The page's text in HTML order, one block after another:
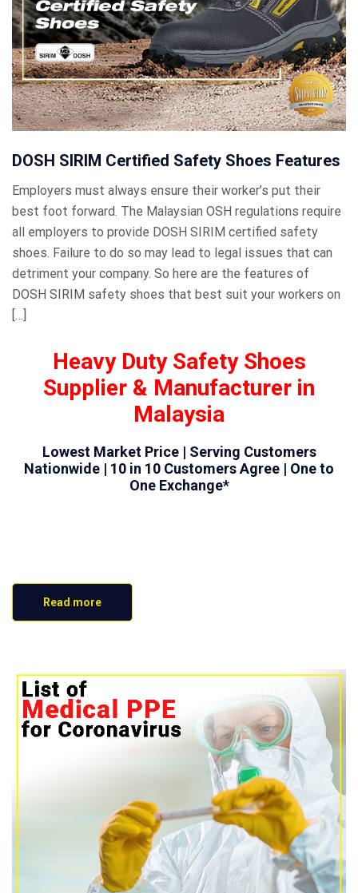
DOSH SIRIM Certified Safety Shoes Features
Employers must always ensure their worker’s put their
best foot forward. The Malaysian OSH regulations require
all employers to provide DOSH SIRIM certified safety
shoes. Failure to do so may lead to legal issues that can
detriment your company. So here are the features of
DOSH SIRIM safety shoes that best suit your workers on
[…]
Heavy Duty Safety Shoes
Supplier & Manufacturer in
Malaysia
Lowest Market Price | Serving Customers
Nationwide | 10 in 10 Customers Agree | One to
One Exchange*
Read more